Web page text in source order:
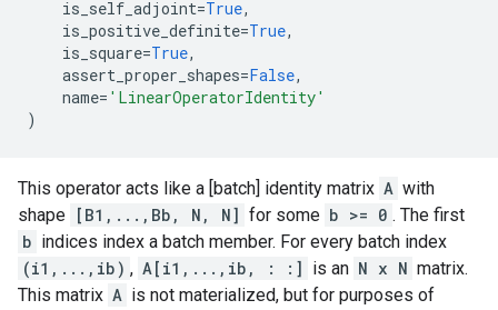
is_self_adjoint=True,
is_positive_definite=True,
is_square=True,
assert_proper_shapes=False,
name= 'LinearOperatorIdentity'
)
This operator acts like a [batch] identity matrix A with
shape [B1,...,Bb, N, N] for some b >= 0 . The first
b indices index a batch member. For every batch index
(i1,...,ib) , A[i1,...,ib, : :] is an N x N matrix.
This matrix A is not materialized, but for purposes of